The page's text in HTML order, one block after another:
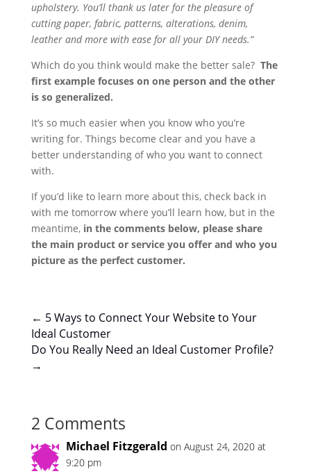
upholstery. You’ll thank us later for the pleasure of
cutting paper, fabric, patterns, alterations, denim,
leather and more with ease for all your DIY needs.”
Which do you think would make the better sale? The
first example focuses on one person and the other
is so generalized.
It’s so much easier when you know who you’re
writing for. Things become clear and you have a
better understanding of who you want to connect
with.
If you’d like to learn more about this, check back in
with me tomorrow where you’ll learn how, but in the
meantime, in the comments below, please share
the main product or service you offer and who you
picture as the perfect customer.
← 5 Ways to Connect Your Website to Your
Ideal Customer
Do You Really Need an Ideal Customer Profile?
→
2 Comments
Michael Fitzgerald on August 24, 2020 at
9:20 pm